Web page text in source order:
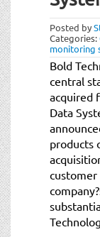
Posted by
Categories:
monitoring
Bold
central
acquired
Data
products
customer